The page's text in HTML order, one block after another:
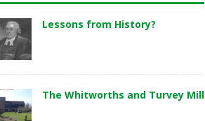
Lessons from History?
The Whitworths and Turvey Mill